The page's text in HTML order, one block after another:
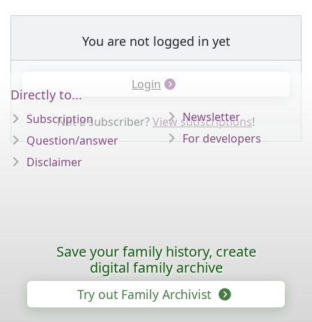
You are not logged in yet
Login
Not a subscriber?View subscriptions!
Directly to...
Subscription
Question/answer
Disclaimer
Newsletter
For developers
Save your family history, create
digital family archive
Try out Family Archivist